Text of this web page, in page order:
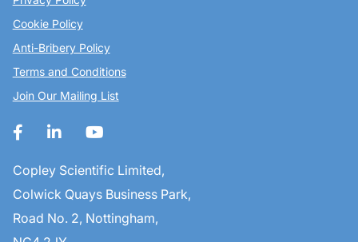
Cookie Policy
Anti-Bribery Policy
Terms and Conditions
Join Our Mailing List
Copley Scientific Limited,
Colwick Quays Business Park,
Road No. 2, Nottingham,